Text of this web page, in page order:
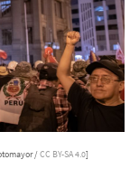
/CC BY-SA 4.0]